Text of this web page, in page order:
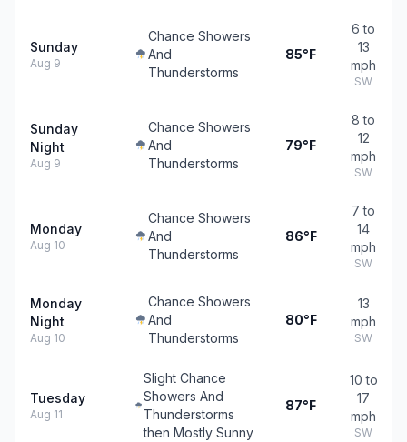
Sunday
Aug 9
Chance Showers
And
Thunderstorms
85°F
6 to
13
mph
SW
Sunday
Night
Aug 9
Chance Showers
And
Thunderstorms
79°F
8 to
12
mph
SW
Monday
Aug 10
Chance Showers
And
Thunderstorms
86°F
7 to
14
mph
SW
Monday
Night
Aug 10
Chance Showers
And
Thunderstorms
80°F
13
mph
SW
Tuesday
Aug 11
Slight Chance
Showers And
Thunderstorms
then Mostly Sunny
87°F
10 to
17
mph
SW